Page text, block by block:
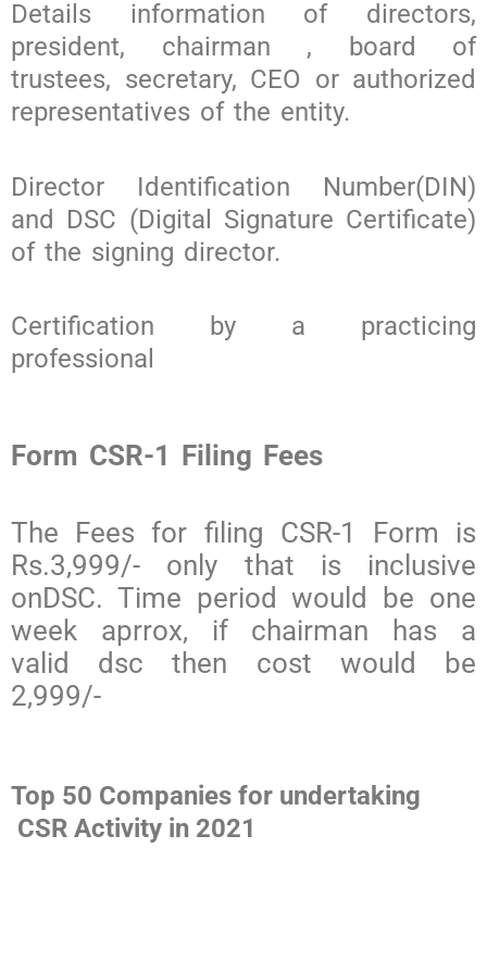
Details information of directors,
president, chairman , board of
trustees, secretary, CEO or authorized
representatives of the entity.
Director Identification Number(DIN)
and DSC (Digital Signature Certificate)
of the signing director.
Certification by a practicing
professional
Form CSR-1 Filing Fees
The Fees for filing CSR-1 Form is
Rs.3,999/- only that is inclusive
onDSC. Time period would be one
week aprrox, if chairman has a
valid dsc then cost would be
2,999/-
Top 50 Companies for undertaking
CSR Activity in 2021